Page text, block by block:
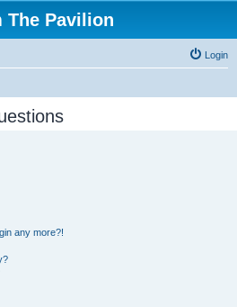
The Pavilion
Login
any more?!